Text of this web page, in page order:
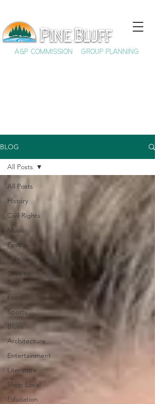
A&P COMMISSION GROUP PLANNING
BLOG
All Posts
History
Civil Rights
Music
People
Politics
Sites to
See
Food
Sports
Blues
Architecture
Entertainment
Literature
Shop Local
Education
All Posts